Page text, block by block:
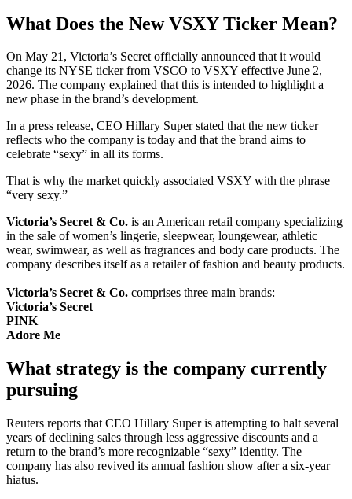
What Does the New VSXY Ticker Mean?
On May 21, Victoria’s Secret officially announced that it would
change its NYSE ticker from VSCO to VSXY effective June 2,
2026. The company explained that this is intended to highlight a
new phase in the brand’s development.
In a press release, CEO Hillary Super stated that the new ticker
reflects who the company is today and that the brand aims to
celebrate “sexy” in all its forms.
That is why the market quickly associated VSXY with the phrase
“very sexy.”
Victoria’s Secret & Co. is an American retail company specializing
in the sale of women’s lingerie, sleepwear, loungewear, athletic
wear, swimwear, as well as fragrances and body care products. The
company describes itself as a retailer of fashion and beauty products.
Victoria’s Secret & Co. comprises three main brands:
Victoria’s Secret
PINK
Adore Me
What strategy is the company currently
pursuing
Reuters reports that CEO Hillary Super is attempting to halt several
years of declining sales through less aggressive discounts and a
return to the brand’s more recognizable “sexy” identity. The
company has also revived its annual fashion show after a six-year
hiatus.